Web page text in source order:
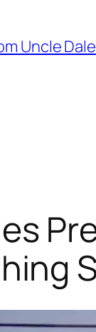
Uncle Dale